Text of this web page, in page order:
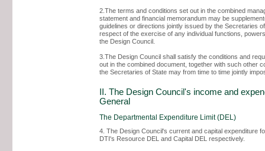
2.The terms and conditions set out in the combined
statement and financial memorandum may be
guidelines or directions jointly issued by the Secretaries
respect of the exercise of any individual functions,
the Design Council.
3.The Design Council shall satisfy the conditions and
out in the combined document, together with such other
the Secretaries of State may from time to time jointly
II. The Design Council's income and
General
The Departmental Expenditure Limit (DEL)
4. The Design Council's current and capital expenditure
DTI's Resource DEL and Capital DEL respectively.